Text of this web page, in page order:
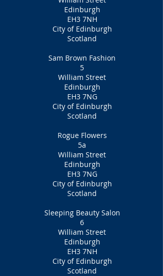
Edinburgh
EH3 7NH
City of Edinburgh
Scotland
Sam Brown Fashion
5
William Street
Edinburgh
EH3 7NG
City of Edinburgh
Scotland
Rogue Flowers
5a
William Street
Edinburgh
EH3 7NG
City of Edinburgh
Scotland
Sleeping Beauty Salon
6
William Street
Edinburgh
EH3 7NH
City of Edinburgh
Scotland